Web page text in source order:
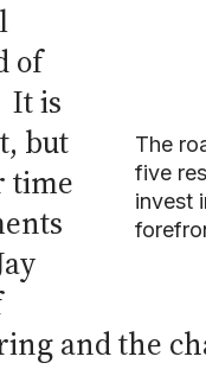
The
five
invest
of
It is
but
time
and the